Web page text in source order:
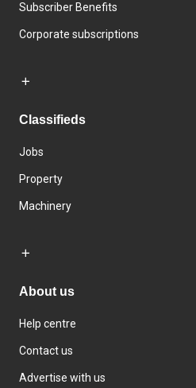
Subscriber Benefits
Corporate subscriptions
Classifieds
Jobs
Property
Machinery
About us
Help centre
Contact us
Advertise with us